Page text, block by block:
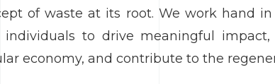
of waste at its root. We work hand
to drive meaningful impact,
economy, and contribute to the